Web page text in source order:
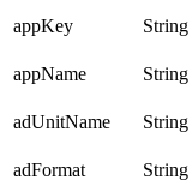
appKey
String
appName
String
adUnitName
String
adFormat
String